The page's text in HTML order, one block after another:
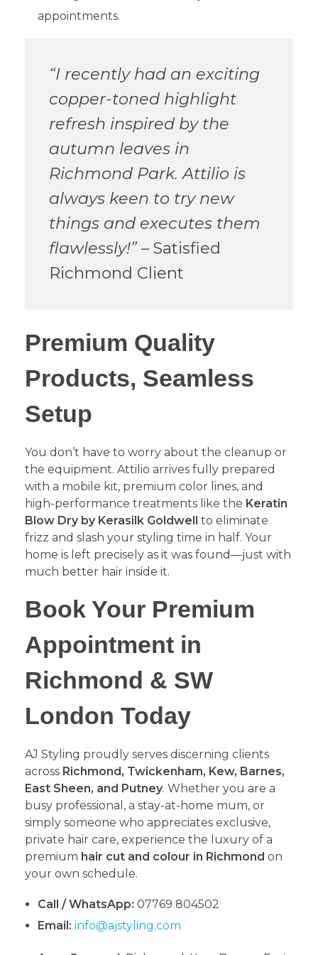
appointments.
“I recently had an exciting
copper-toned highlight
refresh inspired by the
autumn leaves in
Richmond Park. Attilio is
always keen to try new
things and executes them
flawlessly!”– Satisfied
Richmond Client
​Premium Quality
Products, Seamless
Setup
​You don’t have to worry about the cleanup or
the equipment. Attilio arrives fully prepared
with a mobile kit, premium color lines, and
high-performance treatments like the Keratin
Blow Dry by Kerasilk Goldwell to eliminate
frizz and slash your styling time in half. Your
home is left precisely as it was found—just with
much better hair inside it.
​Book Your Premium
Appointment in
Richmond & SW
London Today
​AJ Styling proudly serves discerning clients
across Richmond, Twickenham, Kew, Barnes,
East Sheen, and Putney. Whether you are a
busy professional, a stay-at-home mum, or
simply someone who appreciates exclusive,
private hair care, experience the luxury of a
premium hair cut and colour in Richmond on
your own schedule.
Call / WhatsApp: 07769 804502
Email: info@ajstyling.com